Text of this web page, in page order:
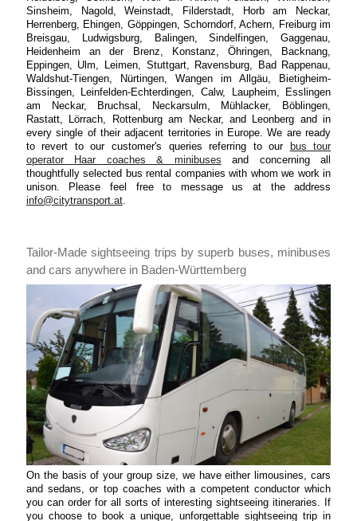
Sinsheim, Nagold, Weinstadt, Filderstadt, Horb am Neckar,
Herrenberg, Ehingen, Göppingen, Schorndorf, Achern, Freiburg im
Breisgau, Ludwigsburg, Balingen, Sindelfingen, Gaggenau,
Heidenheim an der Brenz, Konstanz, Öhringen, Backnang,
Eppingen, Ulm, Leimen, Stuttgart, Ravensburg, Bad Rappenau,
Waldshut-Tiengen, Nürtingen, Wangen im Allgäu, Bietigheim-
Bissingen, Leinfelden-Echterdingen, Calw, Laupheim, Esslingen
am Neckar, Bruchsal, Neckarsulm, Mühlacker, Böblingen,
Rastatt, Lörrach, Rottenburg am Neckar, and Leonberg and in
every single of their adjacent territories in Europe. We are ready
to revert to our customer's queries referring to our bus tour
operator Haar coaches & minibuses and concerning all
thoughtfully selected bus rental companies with whom we work in
unison. Please feel free to message us at the address
info@citytransport.at.
Tailor-Made sightseeing trips by superb buses, minibuses
and cars anywhere in Baden-Württemberg
On the basis of your group size, we have either limousines, cars
and sedans, or top coaches with a competent conductor which
you can order for all sorts of interesting sightseeing itineraries. If
you choose to book a unique, unforgettable sightseeing trip in